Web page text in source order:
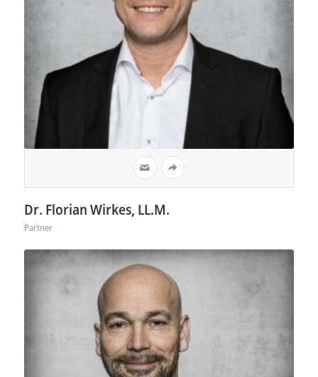
Dr. Florian Wirkes, LL.M.
Partner